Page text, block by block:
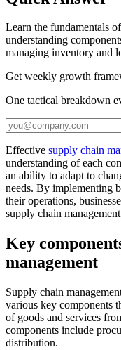
Learn the fundamentals
understanding
managing inventory and
Get weekly growth
One tactical breakdown
Effective supply chain
understanding of each
an ability to adapt to
needs. By implementing
their operations,
supply chain
Key
management
Supply chain
various key components
of goods and services
components include
distribution.